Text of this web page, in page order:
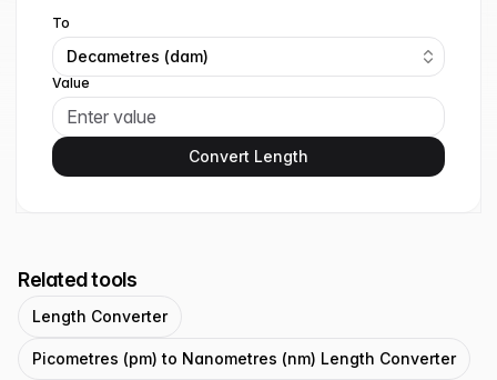
To
Decametres (dam)
Value
Convert Length
Related tools
Length Converter
Picometres (pm) to Nanometres (nm) Length Converter